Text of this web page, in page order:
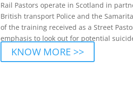
Rail Pastors operate in Scotland in
British transport Police and the
of the training received as a Street
emphasis to look out for potential
KNOW MORE >>